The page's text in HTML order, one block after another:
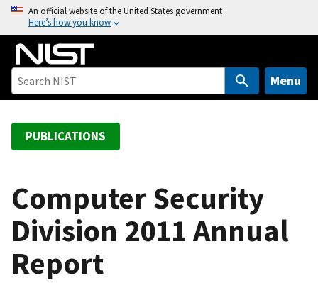
o
An official website of the United States government
Here’s how you know
Menu
PUBLICATIONS
Computer Security
Division 2011 Annual
Report